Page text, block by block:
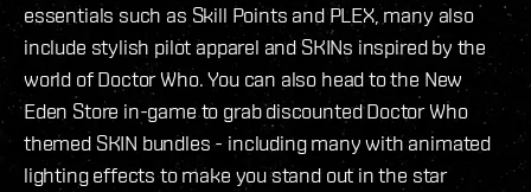
essentials such as Skill Points and PLEX, many also
include stylish pilot apparel and SKINs inspired by the
world of Doctor Who. You can also head to the New
Eden Store in-game to grab discounted Doctor Who
themed SKIN bundles - including many with animated
lighting effects to make you stand out in the star